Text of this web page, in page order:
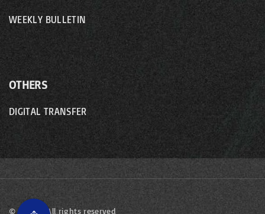
WEEKLY BULLETIN
OTHERS
DIGITAL TRANSFER
©2026 - All rights reserved